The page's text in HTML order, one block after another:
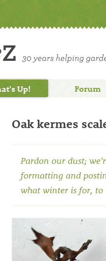
Up! Forum
Oak kermes
Pardon our dust;
formatting and
what winter is for, to